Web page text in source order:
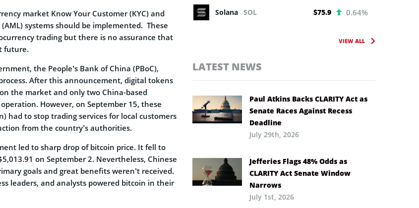
market Know Your Customer (KYC) and
systems should be implemented. These
trading but there is no assurance that
future.
the People’s Bank of China (PBoC),
After this announcement, digital tokens
the market and only two China-based
However, on September 15, these
had to stop trading services for local customers
from the country’s authorities.
led to sharp drop of bitcoin price. It fell to
on September 2. Nevertheless, Chinese
goals and great benefits weren’t received.
leaders, and analysts powered bitcoin in their
Solana SOL $75.9 0.64%
VIEW ALL
LATEST NEWS
Paul Atkins Backs CLARITY Act as
Senate Races Against Recess
Deadline
July 29th, 2026
Jefferies Flags 48% Odds as
CLARITY Act Senate Window
Narrows
July 1st, 2026